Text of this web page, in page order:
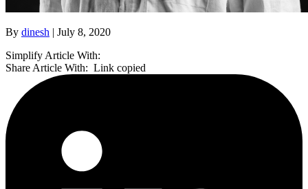
By dinesh | July 8, 2020
Simplify Article With:
Share Article With: Link copied